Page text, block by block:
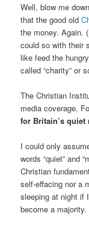
Well, blow me
that the good old
the money. Again.
could so with their
like feed the
called “charity” or
The Christian
media coverage.
for Britain’s quiet
I could only
words “quiet” and
Christian
self-effacing nor a
sleeping at night if
become a majority.